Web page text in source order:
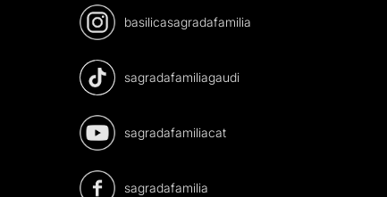
basilicasagradafamilia
sagradafamiliagaudi
sagradafamiliacat
sagradafamilia